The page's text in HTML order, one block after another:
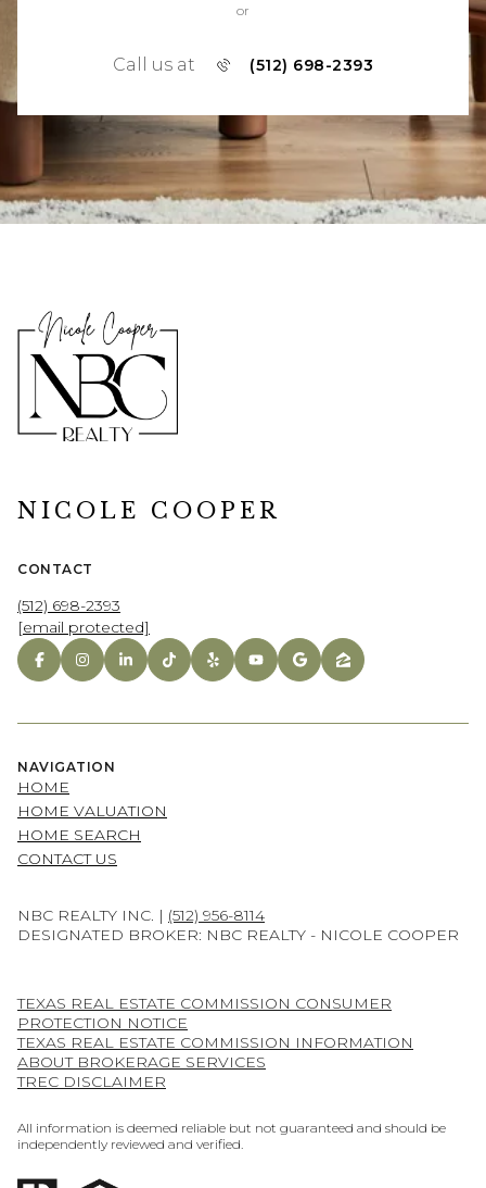
or
Call us at (512) 698-2393
NICOLE COOPER
CONTACT
(512) 698-2393
[email protected]
NAVIGATION
HOME
HOME VALUATION
HOME SEARCH
CONTACT US
NBC REALTY INC. | (512) 956-8114
DESIGNATED BROKER: NBC REALTY - NICOLE COOPER
TEXAS REAL ESTATE COMMISSION CONSUMER
PROTECTION NOTICE
TEXAS REAL ESTATE COMMISSION INFORMATION
ABOUT BROKERAGE SERVICES
TREC DISCLAIMER
All information is deemed reliable but not guaranteed and should be
independently reviewed and verified.